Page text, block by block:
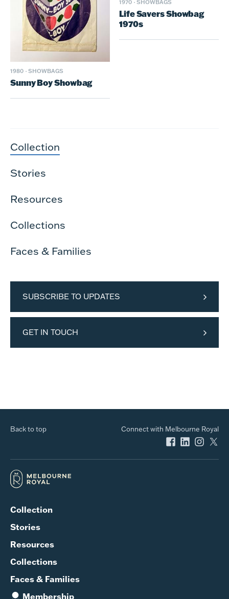
1980 · SHOWBAGS
Sunny Boy Showbag
1970 · SHOWBAGS
Life Savers Showbag
1970s
Collection
Stories
Resources
Collections
Faces & Families
SUBSCRIBE TO UPDATES
GET IN TOUCH
Back to top Connect with Melbourne Royal
Collection
Stories
Resources
Collections
Faces & Families
Membership